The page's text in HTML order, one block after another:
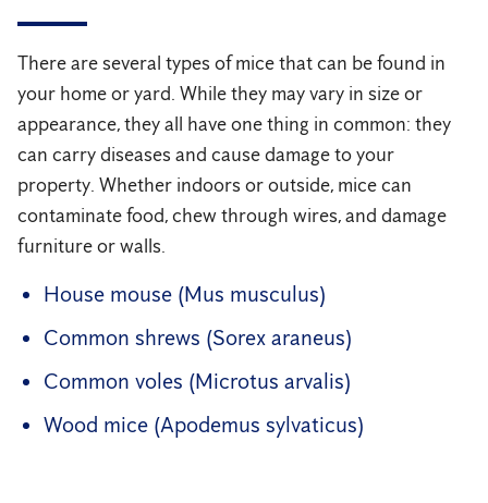
There are several types of mice that can be found in
your home or yard. While they may vary in size or
appearance, they all have one thing in common: they
can carry diseases and cause damage to your
property. Whether indoors or outside, mice can
contaminate food, chew through wires, and damage
furniture or walls.
House mouse (Mus musculus)
Common shrews (Sorex araneus)
Common voles (Microtus arvalis)
Wood mice (Apodemus sylvaticus)